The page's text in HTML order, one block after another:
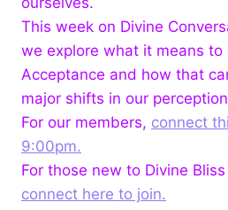
This week on Divine
we explore what it means
Acceptance and how that
major shifts in our
For our members, connect
9:00pm.
For those new to Divine
connect here to join.